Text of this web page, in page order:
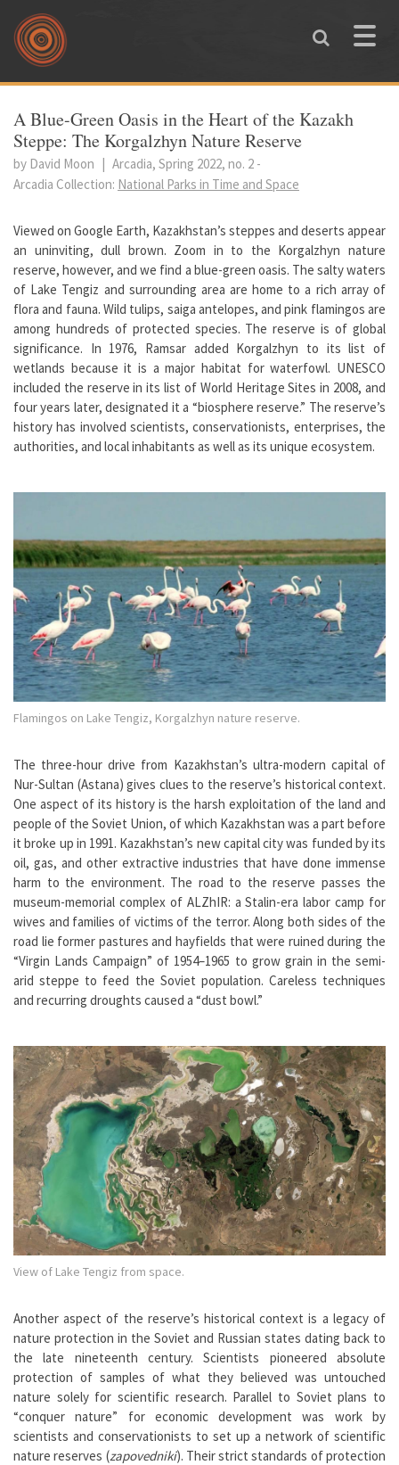
Skip to main content
Toggle
You are here
A Blue-Green Oasis in the Heart of the Kazakh
Steppe: The Korgalzhyn Nature Reserve
by David Moon | Arcadia, Spring 2022, no. 2 -
Arcadia Collection: National Parks in Time and Space
Viewed on Google Earth, Kazakhstan’s steppes and deserts appear
an uninviting, dull brown. Zoom in to the Korgalzhyn nature
reserve, however, and we find a blue-green oasis. The salty waters
of Lake Tengiz and surrounding area are home to a rich array of
flora and fauna. Wild tulips, saiga antelopes, and pink flamingos are
among hundreds of protected species. The reserve is of global
significance. In 1976, Ramsar added Korgalzhyn to its list of
wetlands because it is a major habitat for waterfowl. UNESCO
included the reserve in its list of World Heritage Sites in 2008, and
four years later, designated it a “biosphere reserve.” The reserve’s
history has involved scientists, conservationists, enterprises, the
authorities, and local inhabitants as well as its unique ecosystem.
Flamingos on Lake Tengiz, Korgalzhyn nature reserve.
The three-hour drive from Kazakhstan’s ultra-modern capital of
Nur-Sultan (Astana) gives clues to the reserve’s historical context.
One aspect of its history is the harsh exploitation of the land and
people of the Soviet Union, of which Kazakhstan was a part before
it broke up in 1991. Kazakhstan’s new capital city was funded by its
oil, gas, and other extractive industries that have done immense
harm to the environment. The road to the reserve passes the
museum-memorial complex of ALZhIR: a Stalin-era labor camp for
wives and families of victims of the terror. Along both sides of the
road lie former pastures and hayfields that were ruined during the
“Virgin Lands Campaign” of 1954–1965 to grow grain in the semi-
arid steppe to feed the Soviet population. Careless techniques
and recurring droughts caused a “dust bowl.”
View of Lake Tengiz from space.
Another aspect of the reserve’s historical context is a legacy of
nature protection in the Soviet and Russian states dating back to
the late nineteenth century. Scientists pioneered absolute
protection of samples of what they believed was untouched
nature solely for scientific research. Parallel to Soviet plans to
“conquer nature” for economic development was work by
scientists and conservationists to set up a network of scientific
nature reserves (zapovedniki). Their strict standards of protection